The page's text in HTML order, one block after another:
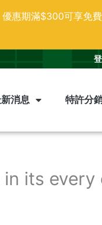
優惠期滿$300可享免
消息 特許分
its every